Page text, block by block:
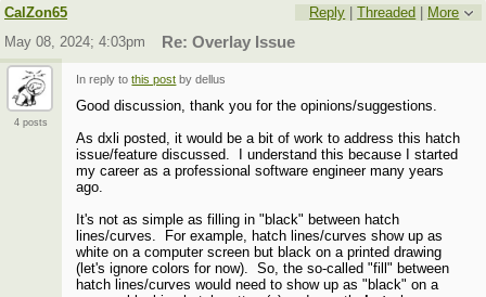
CalZon65 Reply |Threaded
More
May 08, 2024; 4:03pm
Re: Overlay Issue
4 posts
In reply tothis post by dellus
Good discussion, thank you for the opinions/suggestions.
As dxli posted, it would be a bit of work to address this hatch
issue/feature discussed. I understand this because I started
my career as a professional software engineer many years
ago.
It's not as simple as filling in "black" between hatch
lines/curves. For example, hatch lines/curves show up as
white on a computer screen but black on a printed drawing
(let's ignore colors for now). So, the so-called "fill" between
hatch lines/curves would need to show up as "black" on a